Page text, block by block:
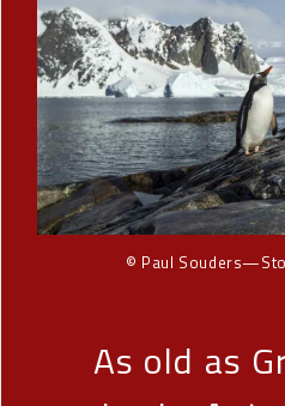
© Paul
As old as